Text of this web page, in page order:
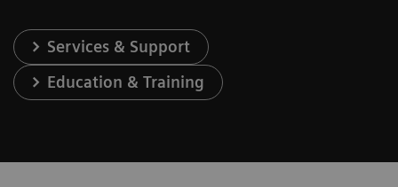
Services & Support
Education & Training